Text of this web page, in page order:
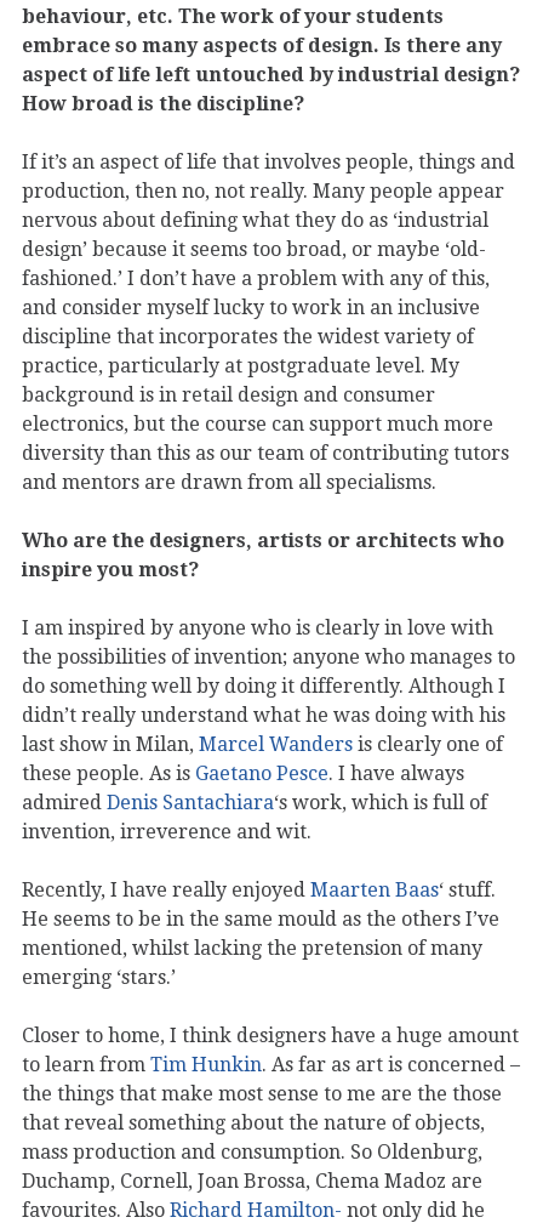
behaviour, etc. The work of your students
embrace so many aspects of design. Is there any
aspect of life left untouched by industrial design?
How broad is the discipline?
If it’s an aspect of life that involves people, things and
production, then no, not really. Many people appear
nervous about defining what they do as ‘industrial
design’ because it seems too broad, or maybe ‘old-
fashioned.’ I don’t have a problem with any of this,
and consider myself lucky to work in an inclusive
discipline that incorporates the widest variety of
practice, particularly at postgraduate level. My
background is in retail design and consumer
electronics, but the course can support much more
diversity than this as our team of contributing tutors
and mentors are drawn from all specialisms.
Who are the designers, artists or architects who
inspire you most?
I am inspired by anyone who is clearly in love with
the possibilities of invention; anyone who manages to
do something well by doing it differently. Although I
didn’t really understand what he was doing with his
last show in Milan, Marcel Wanders is clearly one of
these people. As is Gaetano Pesce. I have always
admired Denis Santachiara‘s work, which is full of
invention, irreverence and wit.
Recently, I have really enjoyed Maarten Baas‘ stuff.
He seems to be in the same mould as the others I’ve
mentioned, whilst lacking the pretension of many
emerging ‘stars.’
Closer to home, I think designers have a huge amount
to learn from Tim Hunkin. As far as art is concerned –
the things that make most sense to me are the those
that reveal something about the nature of objects,
mass production and consumption. So Oldenburg,
Duchamp, Cornell, Joan Brossa, Chema Madoz are
favourites. Also Richard Hamilton- not only did he